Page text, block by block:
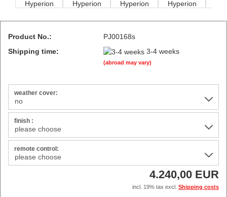
Product No.:
PJ00168s
Shipping time:
3-4 weeks
(abroad may vary)
weather cover:
finish :
remote control:
4.240,00 EUR
incl. 19% tax excl. Shipping costs